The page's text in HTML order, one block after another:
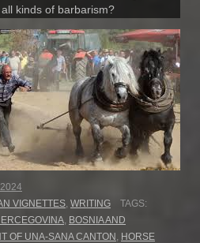
kinds of barbarism?
VIGNETTES WRITING
TAGS:
BOSNIA AND
OF UNA-SANA CANTON HORSE